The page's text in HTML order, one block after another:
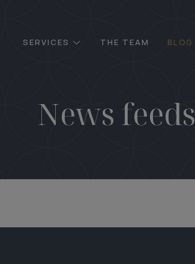
SERVICES THE TEAM BLOG
News feeds